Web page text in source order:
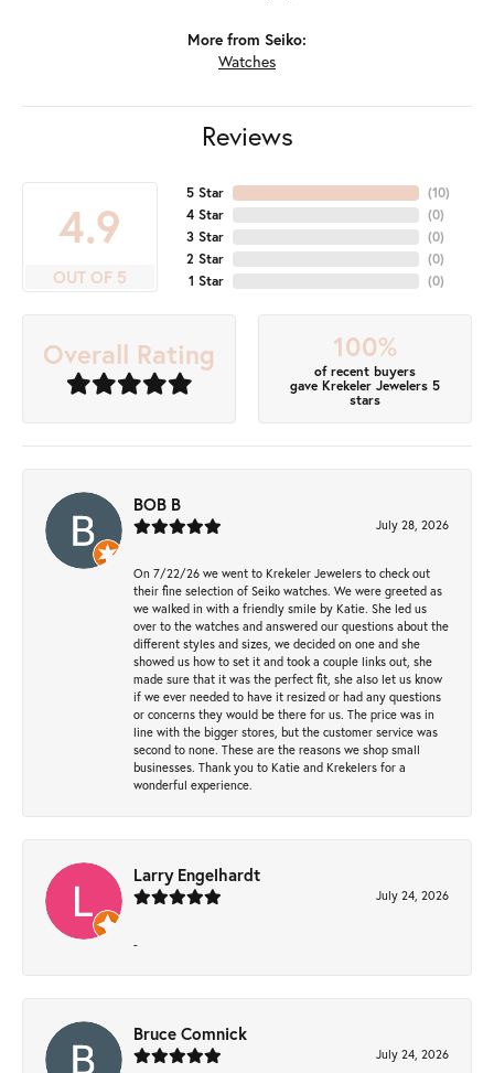
More from Seiko:
Watches
Reviews
4.9
OUT OF 5
5 Star
4 Star
3 Star
2 Star
1 Star
(10)
(0)
(0)
(0)
(0)
Overall Rating 100%
of recent buyers
gave Krekeler Jewelers 5
stars
BOB B
July 28, 2026
On 7/22/26 we went to Krekeler Jewelers to check out
their fine selection of Seiko watches. We were greeted as
we walked in with a friendly smile by Katie. She led us
over to the watches and answered our questions about the
different styles and sizes, we decided on one and she
showed us how to set it and took a couple links out, she
made sure that it was the perfect fit, she also let us know
if we ever needed to have it resized or had any questions
or concerns they would be there for us. The price was in
line with the bigger stores, but the customer service was
second to none. These are the reasons we shop small
businesses. Thank you to Katie and Krekelers for a
wonderful experience.
Larry Engelhardt
July 24, 2026
-
Bruce Comnick
July 24, 2026